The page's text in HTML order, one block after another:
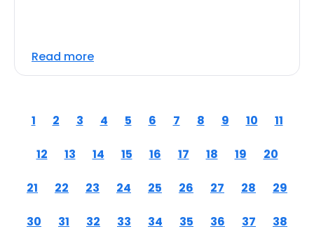
Read more
1 2 3 4 5 6 7 8 9 10 11
12 13 14 15 16 17 18 19 20
21 22 23 24 25 26 27 28 29
30 31 32 33 34 35 36 37 38